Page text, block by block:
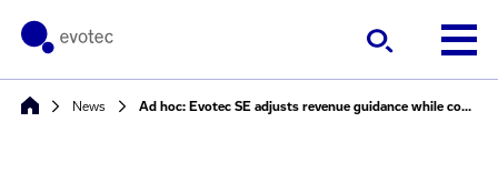
News Ad hoc: Evotec SE adjusts revenue guidance while confirming profit guidance